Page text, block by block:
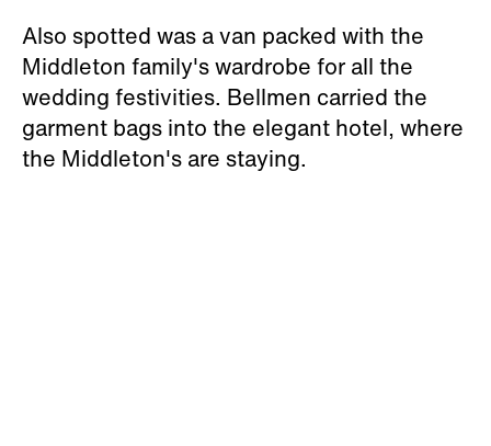
Also spotted was a van packed with the
Middleton family's wardrobe for all the
wedding festivities. Bellmen carried the
garment bags into the elegant hotel, where
the Middleton's are staying.